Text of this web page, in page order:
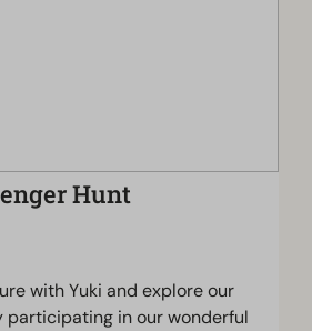
Hunt
with Yuki and explore our
participating in our wonderful